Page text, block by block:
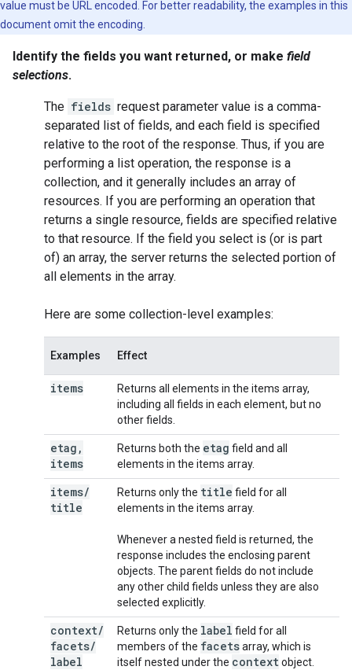
value must be URL encoded. For better readability, the examples in this
document omit the encoding.
Identify the fields you want returned, or make field
selections.
The fields request parameter value is a comma-
separated list of fields, and each field is specified
relative to the root of the response. Thus, if you are
performing a list operation, the response is a
collection, and it generally includes an array of
resources. If you are performing an operation that
returns a single resource, fields are specified relative
to that resource. If the field you select is (or is part
of) an array, the server returns the selected portion of
all elements in the array.
Here are some collection-level examples:
Examples Effect
items
Returns all elements in the items array,
including all fields in each element, but no
other fields.
etag ,
items
Returns both the etag field and all
elements in the items array.
items/
title
Returns only the title field for all
elements in the items array.
Whenever a nested field is returned, the
response includes the enclosing parent
objects. The parent fields do not include
any other child fields unless they are also
selected explicitly.
context/
facets/
label
Returns only the label field for all
members of the facetsarray, which is
itself nested under the contextobject.